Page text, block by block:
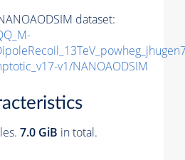
dataset:
v1/NANOAODSIM
7.0 GiB in total.